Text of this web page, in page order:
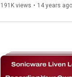
Intro | What Is A
191K views • 14 years ago